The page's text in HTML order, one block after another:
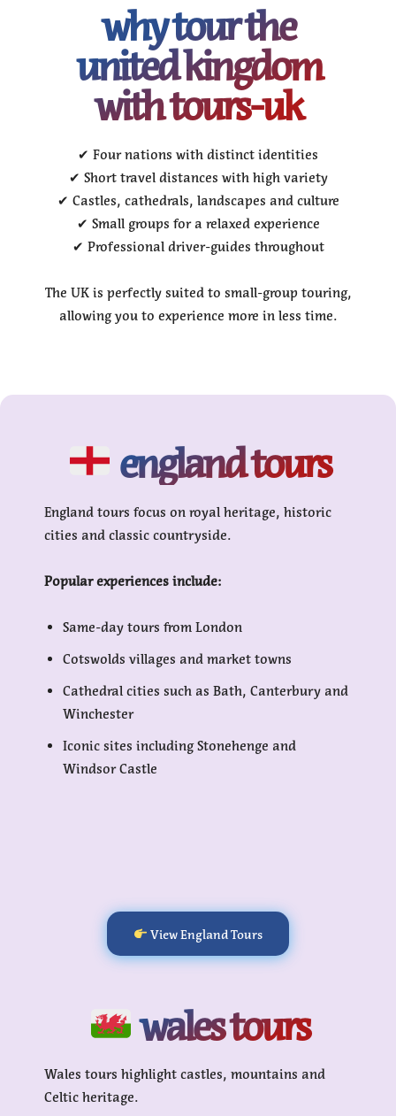
why tour the
united kingdom
with tours-uk
✔ Four nations with distinct identities
✔ Short travel distances with high variety
✔ Castles, cathedrals, landscapes and culture
✔ Small groups for a relaxed experience
✔ Professional driver-guides throughout
The UK is perfectly suited to small-group touring,
allowing you to experience more in less time.
england tours
England tours focus on royal heritage, historic
cities and classic countryside.
Popular experiences include:
Same-day tours from London
Cotswolds villages and market towns
Cathedral cities such as Bath, Canterbury and
Winchester
Iconic sites including Stonehenge and
Windsor Castle
View England Tours
wales tours
Wales tours highlight castles, mountains and
Celtic heritage.